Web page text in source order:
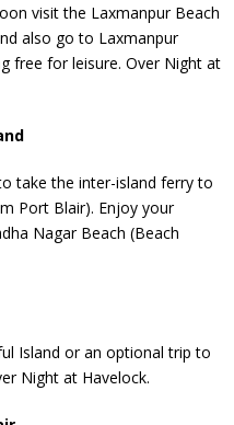
visit the Laxmanpur Beach
also go to Laxmanpur
free for leisure. Over Night at
take the inter-island ferry to
Port Blair). Enjoy your
Nagar Beach (Beach
Island or an optional trip to
Night at Havelock.